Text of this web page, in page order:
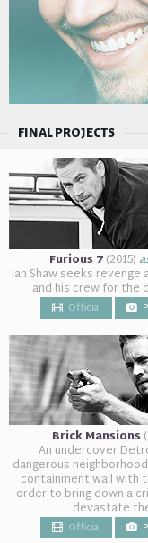
FINAL PROJECTS
Furious 7(2015)
Ian Shaw seeks
and his crew for the
Official
Brick Mansions
An undercover
dangerous
containment wall with
order to bring down a
devastate
Official